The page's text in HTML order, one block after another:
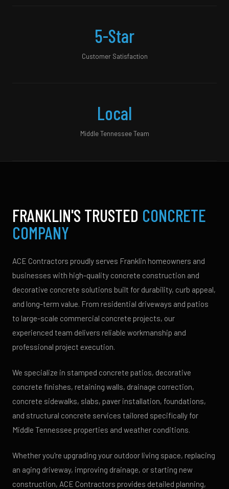
5-Star
Customer Satisfaction
Local
Middle Tennessee Team
FRANKLIN'S TRUSTED CONCRETE
COMPANY
ACE Contractors proudly serves Franklin homeowners and
businesses with high-quality concrete construction and
decorative concrete solutions built for durability, curb appeal,
and long-term value. From residential driveways and patios
to large-scale commercial concrete projects, our
experienced team delivers reliable workmanship and
professional project execution.
We specialize in stamped concrete patios, decorative
concrete finishes, retaining walls, drainage correction,
concrete sidewalks, slabs, paver installation, foundations,
and structural concrete services tailored specifically for
Middle Tennessee properties and weather conditions.
Whether you're upgrading your outdoor living space, replacing
an aging driveway, improving drainage, or starting new
construction, ACE Contractors provides detailed planning,